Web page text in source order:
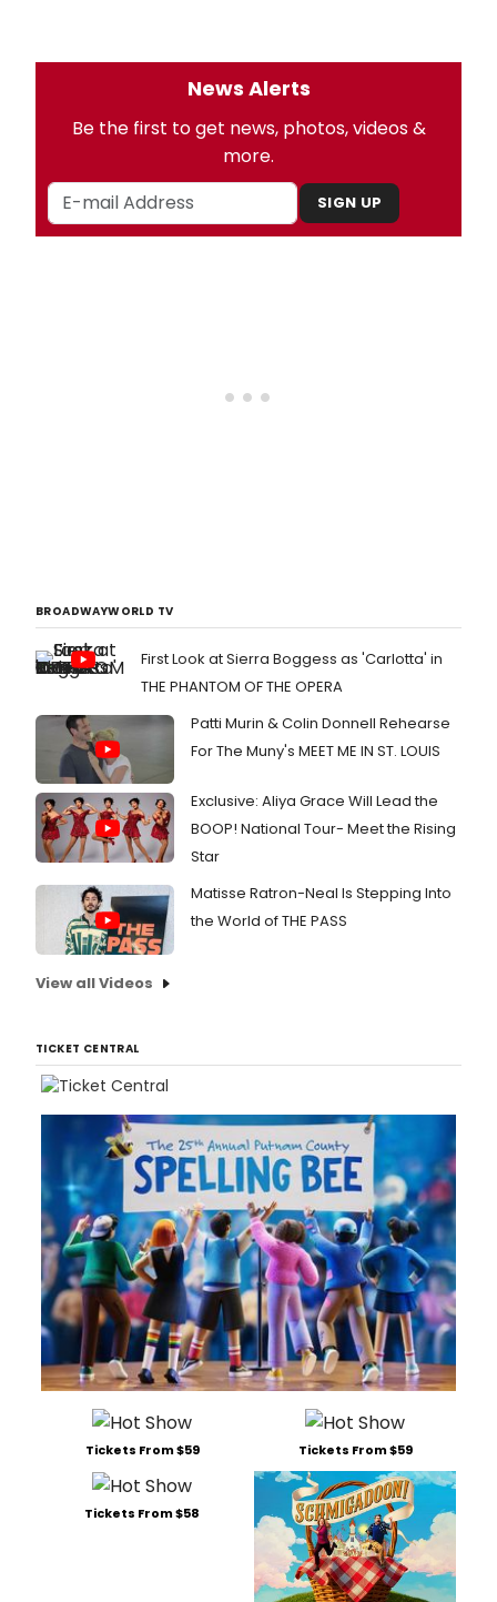
News Alerts
Be the first to get news, photos, videos &
more.
SIGN UP
BROADWAYWORLD TV
First Look at Sierra Boggess as 'Carlotta' in
THE PHANTOM OF THE OPERA
Patti Murin & Colin Donnell Rehearse
For The Muny's MEET ME IN ST. LOUIS
Exclusive: Aliya Grace Will Lead the
BOOP! National Tour- Meet the Rising
Star
Matisse Ratron-Neal Is Stepping Into
the World of THE PASS
View all Videos
TICKET CENTRAL
Tickets From $59 Tickets From $59
Tickets From $58